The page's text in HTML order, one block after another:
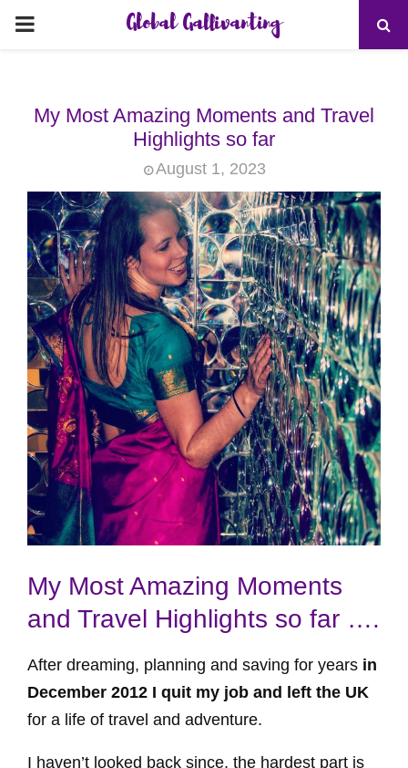
PRIMARY
Global Gallivanting
My Most Amazing Moments and Travel
Highlights so far
August 1, 2023
My Most Amazing Moments
and Travel Highlights so far ….
After dreaming, planning and saving for years in
December 2012 I quit my job and left the UK
for a life of travel and adventure.
I haven’t looked back since, the hardest part is